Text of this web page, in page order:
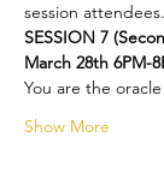
session attendees.
SESSION 7
March 28th 6PM-
You are the oracle
Show More